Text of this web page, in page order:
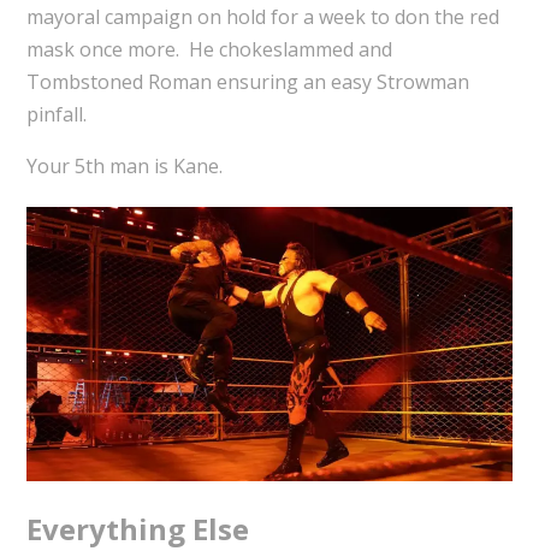
mayoral campaign on hold for a week to don the red
mask once more. He chokeslammed and
Tombstoned Roman ensuring an easy Strowman
pinfall.
Your 5th man is Kane.
Everything Else